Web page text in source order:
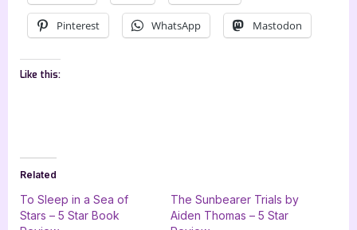
Pinterest WhatsApp Mastodon
Like this:
Related
To Sleep in a Sea of
Stars – 5 Star Book
The Sunbearer Trials by
Aiden Thomas – 5 Star